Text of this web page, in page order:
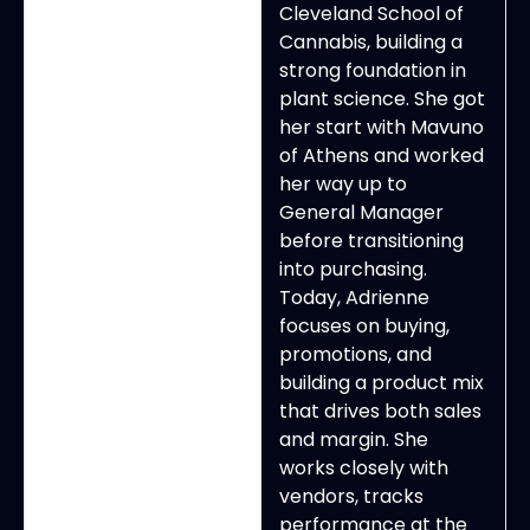
Cleveland School of
Cannabis, building a
strong foundation in
plant science. She got
her start with Mavuno
of Athens and worked
her way up to
General Manager
before transitioning
into purchasing.
Today, Adrienne
focuses on buying,
promotions, and
building a product mix
that drives both sales
and margin. She
works closely with
vendors, tracks
performance at the